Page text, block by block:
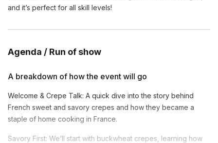
and it’s perfect for all skill levels!
Agenda / Run of show
A breakdown of how the event will go
Welcome & Crepe Talk: A quick dive into the story behind
French sweet and savory crepes and how they became a
staple of home cooking in France.
Savory First: We’ll start with buckwheat crepes, learning how